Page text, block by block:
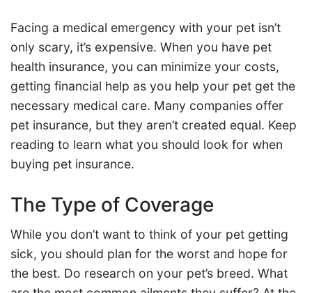
Facing a medical emergency with your pet isn’t
only scary, it’s expensive. When you have pet
health insurance, you can minimize your costs,
getting financial help as you help your pet get the
necessary medical care. Many companies offer
pet insurance, but they aren’t created equal. Keep
reading to learn what you should look for when
buying pet insurance.
The Type of Coverage
While you don’t want to think of your pet getting
sick, you should plan for the worst and hope for
the best. Do research on your pet’s breed. What